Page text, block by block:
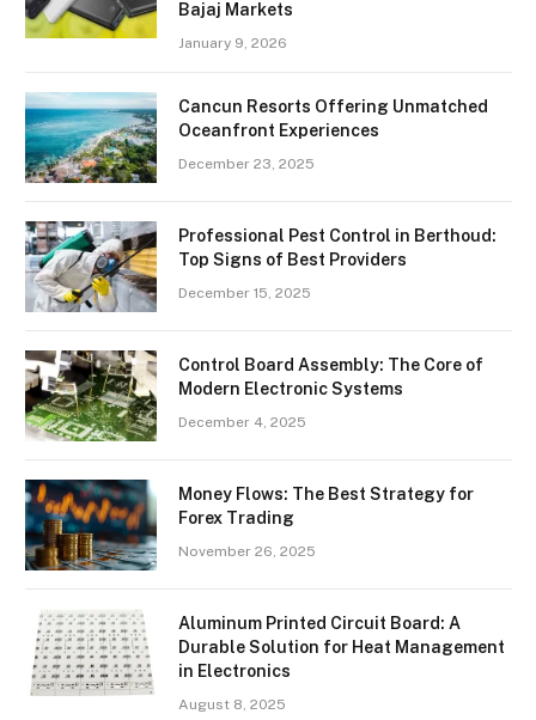
Bajaj Markets
January 9, 2026
Cancun Resorts Offering Unmatched
Oceanfront Experiences
December 23, 2025
Professional Pest Control in Berthoud:
Top Signs of Best Providers
December 15, 2025
Control Board Assembly: The Core of
Modern Electronic Systems
December 4, 2025
Money Flows: The Best Strategy for
Forex Trading
November 26, 2025
Aluminum Printed Circuit Board: A
Durable Solution for Heat Management
in Electronics
August 8, 2025